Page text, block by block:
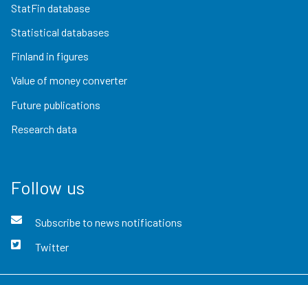
StatFin database
Statistical databases
Finland in figures
Value of money converter
Future publications
Research data
Follow us
Subscribe to news notifications
Twitter